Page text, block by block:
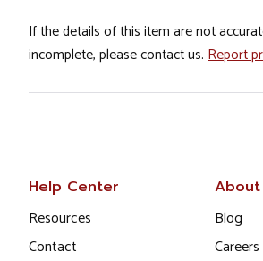
If the details of this item are not
incomplete, please contact us. Report
Help Center
Resources
Contact
About
Blog
Careers